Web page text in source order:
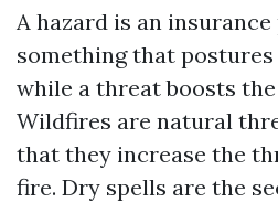
A hazard is an
something that
while a threat boosts
Wildfires are natural
that they increase the
fire. Dry spells are the